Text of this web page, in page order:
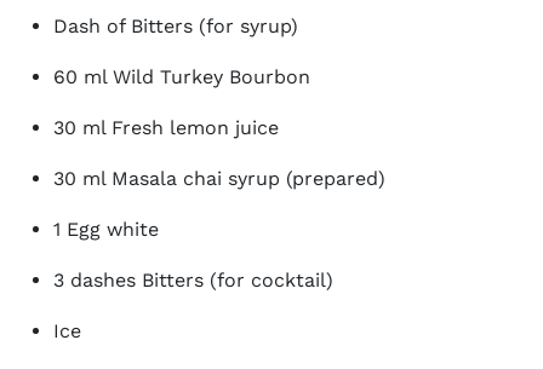
Dash of Bitters (for syrup)
60 ml Wild Turkey Bourbon
30 ml Fresh lemon juice
30 ml Masala chai syrup (prepared)
1 Egg white
3 dashes Bitters (for cocktail)
Ice